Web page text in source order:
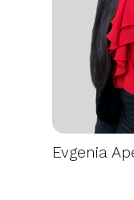
Evgenia